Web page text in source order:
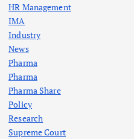
HR Management
IMA
Industry
News
Pharma
Pharma
Pharma Share
Policy
Research
Supreme Court